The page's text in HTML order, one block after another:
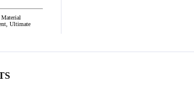
Ultimate